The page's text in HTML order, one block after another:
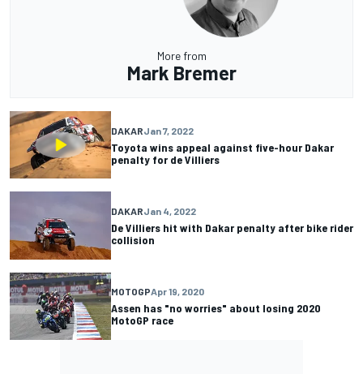
More from
Mark Bremer
DAKARJan 7, 2022
Toyota wins appeal against five-hour Dakar
penalty for de Villiers
DAKARJan 4, 2022
De Villiers hit with Dakar penalty after bike rider
collision
MOTOGPApr 19, 2020
Assen has "no worries" about losing 2020
MotoGP race